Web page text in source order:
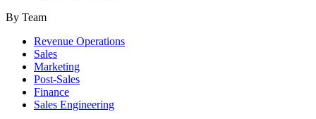
By Team
Revenue Operations
Sales
Marketing
Post-Sales
Finance
Sales Engineering